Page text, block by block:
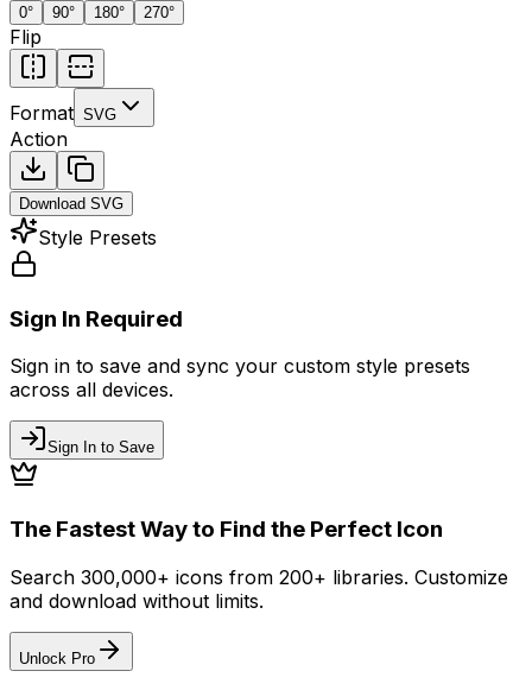
0° 90° 180° 270°
Flip
Format SVG
Action
Download SVG
Style Presets
Sign In Required
Sign in to save and sync your custom style presets
across all devices.
Sign In to Save
The Fastest Way to Find the Perfect Icon
Search 300,000+ icons from 200+ libraries. Customize
and download without limits.
Unlock Pro